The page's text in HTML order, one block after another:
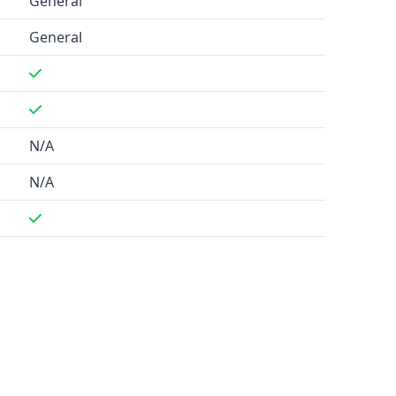
General
N/A
N/A